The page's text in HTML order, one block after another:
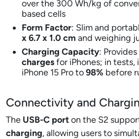
over the 300 Wh/kg of
based cells
Form Factor: Slim and
x 6.7 x 1.0 cm and weighing
Charging Capacity:
chargesfor iPhones; in
iPhone 15 Pro to98% before
Connectivity and
The USB-C porton the S2
charging, allowing users to